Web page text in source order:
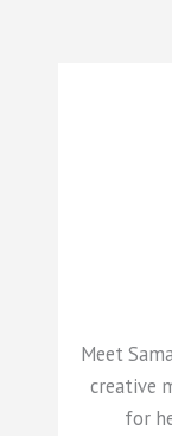
Meet
creative
for